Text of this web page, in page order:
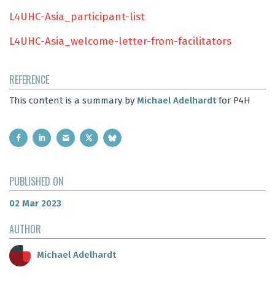
L4UHC-Asia_participant-list
L4UHC-Asia_welcome-letter-from-facilitators
REFERENCE
This content is a summary by Michael Adelhardtfor P4H
PUBLISHED ON
02 Mar 2023
AUTHOR
Michael Adelhardt